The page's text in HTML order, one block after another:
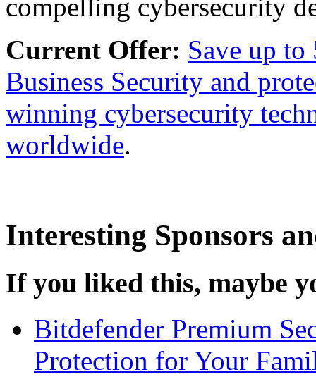
compelling cybersecurity
Current Offer: Save up
Business Security and
winning cybersecurity
worldwide.
Interesting Sponsors
If you liked this, maybe
Bitdefender Premium
Protection for Your